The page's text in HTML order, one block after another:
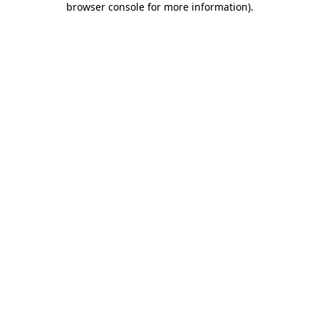
browser console for more information).